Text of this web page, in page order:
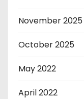
November 2025
October 2025
May 2022
April 2022